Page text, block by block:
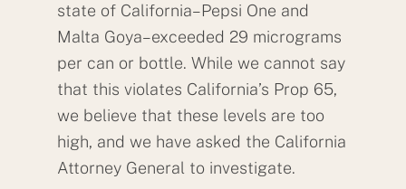
state of California–Pepsi One and
Malta Goya–exceeded 29 micrograms
per can or bottle. While we cannot say
that this violates California’s Prop 65,
we believe that these levels are too
high, and we have asked the California
Attorney General to investigate.